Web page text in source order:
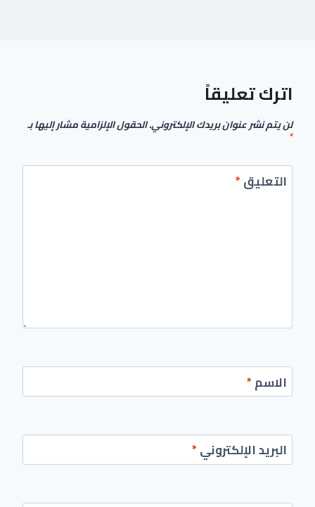
اترك تعليقاً
لن يتم نشر عنوان بريدك الإلكتروني.الحقول الإلزامية مشار إليها بـ
*
التعليق*
الاسم*
البريد الإلكتروني*